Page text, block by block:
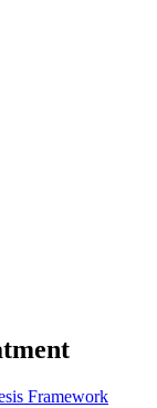
Framework